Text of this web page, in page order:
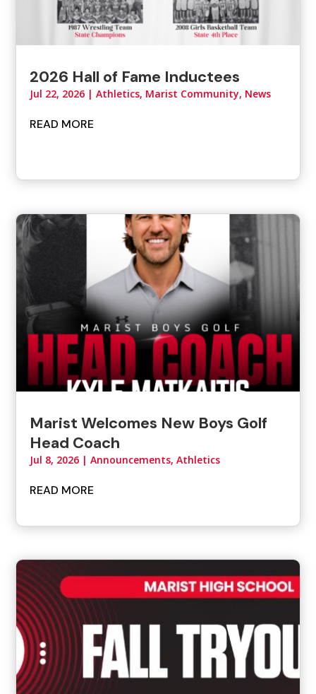
2026 Hall of Fame Inductees
Jul 22, 2026 |Athletics, Marist Community, News
READ MORE
Marist Welcomes New Boys Golf
Head Coach
Jul 8, 2026 |Announcements,Athletics
READ MORE